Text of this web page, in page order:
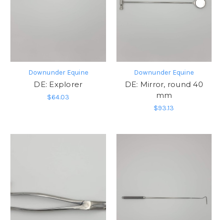
Downunder Equine
DE: Explorer
$64.03
Downunder Equine
DE: Mirror, round 40
mm
$93.13